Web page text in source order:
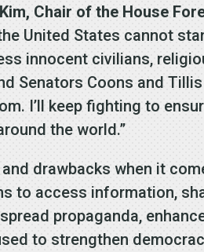
Chair of the House
United States cannot
innocent civilians,
Senators Coons and
I’ll keep fighting to
the world.”
drawbacks when it
to access information,
propaganda,
to strengthen